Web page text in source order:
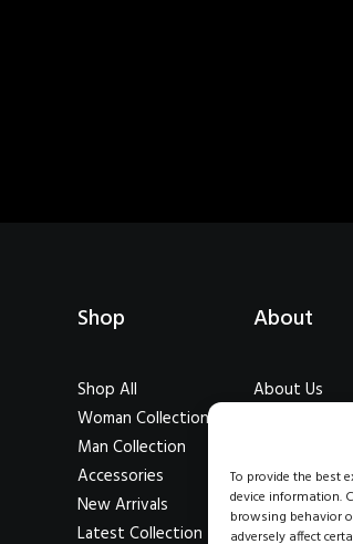
To provide the best
device information.
browsing behavior
adversely affect
Shop
Shop All
Woman Collection
Man Collection
Accessories
New Arrivals
Latest Collection
About
About Us
Journal
Careers